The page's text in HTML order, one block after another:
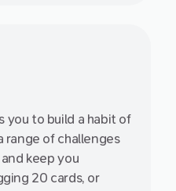
you to build a habit of
range of challenges
keep you
20 cards, or